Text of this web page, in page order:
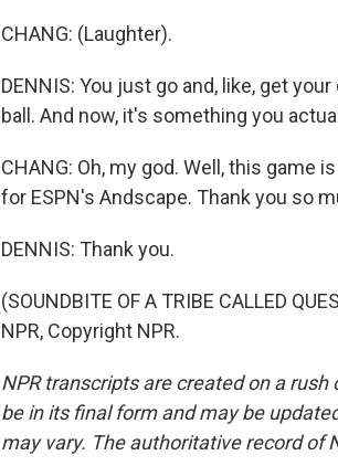
CHANG: (Laughter).
DENNIS: You just go and, like, get
ball. And now, it's something you
CHANG: Oh, my god. Well, this game
for ESPN's Andscape. Thank you so
DENNIS: Thank you.
(SOUNDBITE OF A TRIBE CALLED
NPR, Copyright NPR.
NPR transcripts are created on a
be in its final form and may be
may vary. The authoritative record of